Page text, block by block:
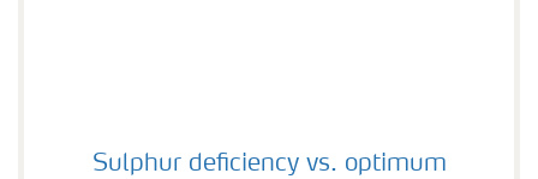
Sulphur deficiency vs. optimum
Sulphur deficiency vs. optimum